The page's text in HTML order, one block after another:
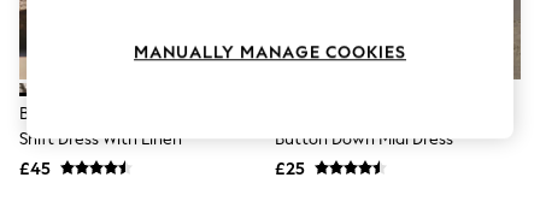
Skirts
Tops & T-Shirts
Trousers
Black/Natural Embroidered Mini
Shift Dress With Linen
£45
Button Down Midi Dress
£25
MANUALLY MANAGE COOKIES